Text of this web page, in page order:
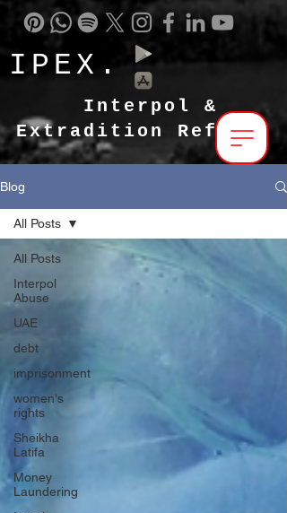
IPEX.
Interpol &
Extradition Reform
Blog
All Posts
Interpol
Abuse
UAE
debt
imprisonment
women's
rights
Sheikha
Latifa
Money
Laundering
All Posts